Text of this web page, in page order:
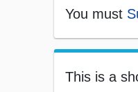
You must
This is a